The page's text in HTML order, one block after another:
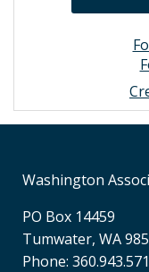
Washington
PO Box 14459
Tumwater, WA
Phone: